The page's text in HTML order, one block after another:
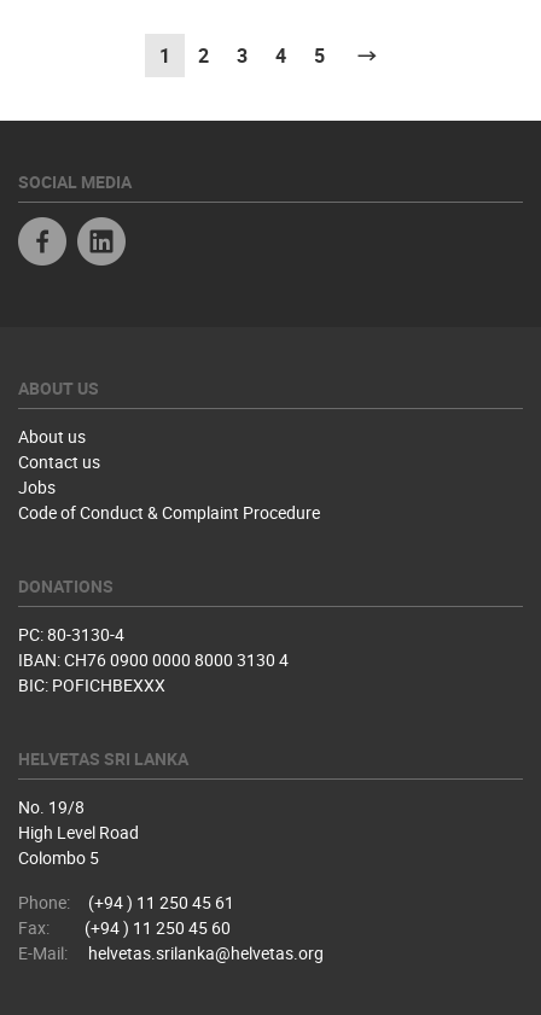
1 (current)
2 3 4 5
SOCIAL MEDIA
Facebook
ABOUT US
About us
Contact us
Jobs
Code of Conduct & Complaint Procedure
DONATIONS
PC: 80-3130-4
IBAN: CH76 0900 0000 8000 3130 4
BIC: POFICHBEXXX
HELVETAS SRI LANKA
No. 19/8
High Level Road
Colombo 5
Phone:
(+94 ) 11 250 45 61
Fax:
(+94 ) 11 250 45 60
E-Mail:
helvetas.srilanka@helvetas.org